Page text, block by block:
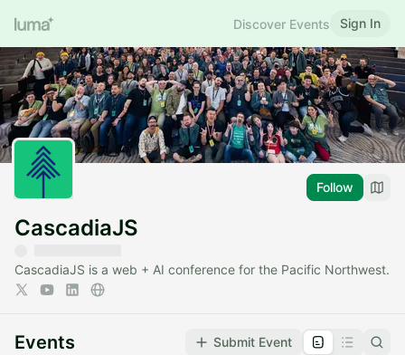
Discover Events Sign In
Follow
CascadiaJS
CascadiaJS is a web + AI conference for the Pacific Northwest.
Events Submit Event